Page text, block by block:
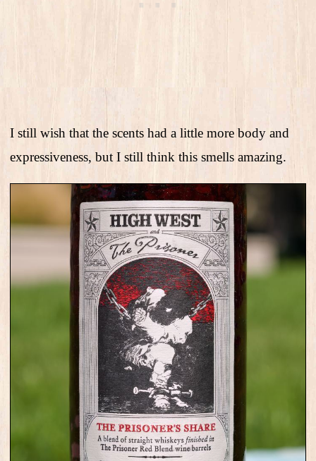
I still wish that the scents had a little more body and
expressiveness, but I still think this smells amazing.